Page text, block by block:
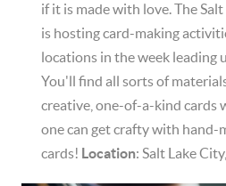
if it is made with love. The
is hosting card-making
locations in the week leading
You'll find all sorts of
creative, one-of-a-kind cards
one can get crafty with hand-
cards! Location: Salt Lake